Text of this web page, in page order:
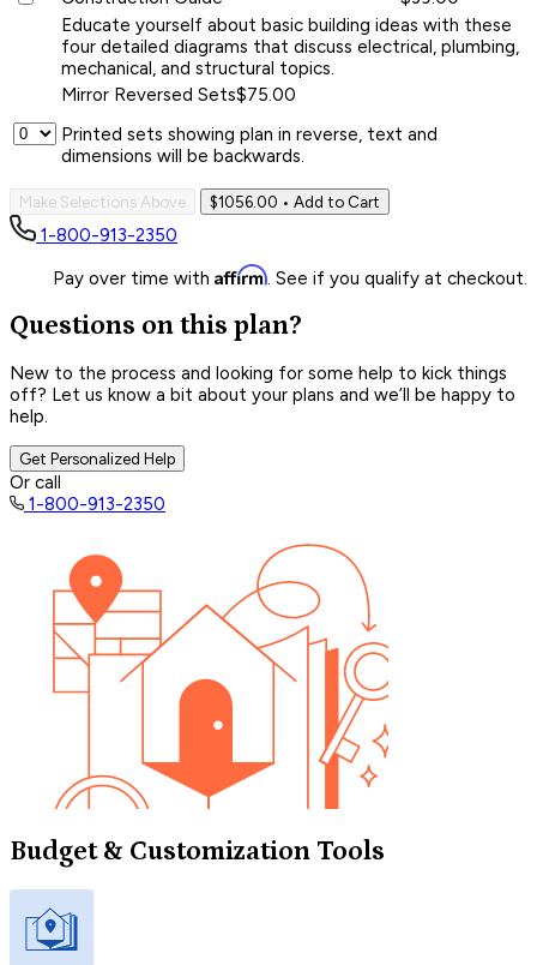
Educate yourself about basic building ideas with these
four detailed diagrams that discuss electrical, plumbing,
mechanical, and structural topics.
Mirror Reversed Sets$75.00
Printed sets showing plan in reverse, text and
dimensions will be backwards.
Make Selections Above $1056.00 • Add to Cart
1-800-913-2350
Pay over time with Affirm. See if you qualify at checkout.
Questions on this plan?
New to the process and looking for some help to kick things
off? Let us know a bit about your plans and we’ll be happy to
help.
Get Personalized Help
Or call
1-800-913-2350
Budget & Customization Tools